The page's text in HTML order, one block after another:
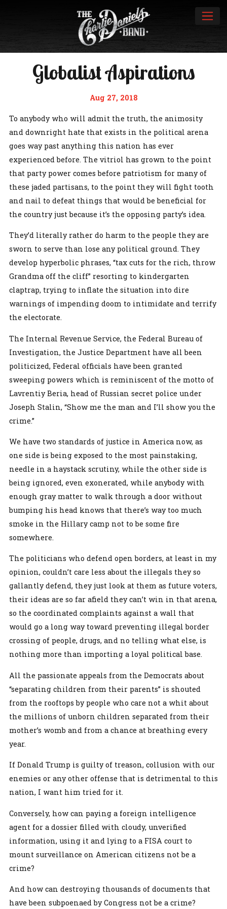
Globalist Aspirations
Aug 27, 2018
To anybody who will admit the truth, the animosity
and downright hate that exists in the political arena
goes way past anything this nation has ever
experienced before. The vitriol has grown to the point
that party power comes before patriotism for many of
these jaded partisans, to the point they will fight tooth
and nail to defeat things that would be beneficial for
the country just because it’s the opposing party’s idea.
They’d literally rather do harm to the people they are
sworn to serve than lose any political ground. They
develop hyperbolic phrases, “tax cuts for the rich, throw
Grandma off the cliff” resorting to kindergarten
claptrap, trying to inflate the situation into dire
warnings of impending doom to intimidate and terrify
the electorate.
The Internal Revenue Service, the Federal Bureau of
Investigation, the Justice Department have all been
politicized, Federal officials have been granted
sweeping powers which is reminiscent of the motto of
Lavrentiy Beria, head of Russian secret police under
Joseph Stalin, “Show me the man and I’ll show you the
crime.”
We have two standards of justice in America now, as
one side is being exposed to the most painstaking,
needle in a haystack scrutiny, while the other side is
being ignored, even exonerated, while anybody with
enough gray matter to walk through a door without
bumping his head knows that there’s way too much
smoke in the Hillary camp not to be some fire
somewhere.
The politicians who defend open borders, at least in my
opinion, couldn’t care less about the illegals they so
gallantly defend, they just look at them as future voters,
their ideas are so far afield they can’t win in that arena,
so the coordinated complaints against a wall that
would go a long way toward preventing illegal border
crossing of people, drugs, and no telling what else, is
nothing more than importing a loyal political base.
All the passionate appeals from the Democrats about
“separating children from their parents” is shouted
from the rooftops by people who care not a whit about
the millions of unborn children separated from their
mother’s womb and from a chance at breathing every
year.
If Donald Trump is guilty of treason, collusion with our
enemies or any other offense that is detrimental to this
nation, I want him tried for it.
Conversely, how can paying a foreign intelligence
agent for a dossier filled with cloudy, unverified
information, using it and lying to a FISA court to
mount surveillance on American citizens not be a
crime?
And how can destroying thousands of documents that
have been subpoenaed by Congress not be a crime?